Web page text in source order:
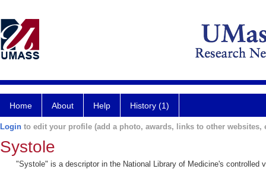
Home About Help History (1)
Login to edit your profile (add a photo, awards, links to other websites,
Systole
"Systole" is a descriptor in the National Library of Medicine's controlled